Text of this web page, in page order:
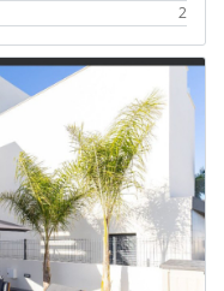
2